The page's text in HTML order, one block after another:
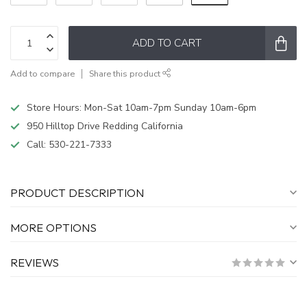
ADD TO CART
Add to compare Share this product
Store Hours: Mon-Sat 10am-7pm Sunday 10am-6pm
950 Hilltop Drive Redding California
Call: 530-221-7333
PRODUCT DESCRIPTION
MORE OPTIONS
REVIEWS